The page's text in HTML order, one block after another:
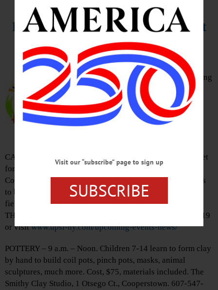
Butternut Valley Summer Harvest
Fest
HARVEST FEST – 3 – 6 p.m.
Celebrate Summer Harvest featuring
Farmers Market, Live Music, kids
zoomobile, more. Free admission,
food. Guy Rathbun Park (behind
firehouse), 117 Main St., Morris.
CABARET – 7 – 8:30 p.m. Join the Guilty Pleasure Cabaret
for a fun, all-levels, dance class sure to get you sweating.
Combines elements of Jazz, Hip Hop, fitness, stiletto heals
to bring out your inner diva, build confidence, find your
fierce. Bring water, active wear, sneakers. Cost, $15/adult.
THE CHURCH, 2381 NY-205, Mount Vision. 607-638-5119
or visitwww.upsi-ny.com/upcoming-events-news/
POTTERY – 9 a.m. – Noon. Children 7-14 learn to form clay
by hand to build coil pots, pinch pots, masks, animal
sculptures, much more. Cost, $75, materials included. The
Smithy Clay Studio, 1 Otsego Ct., Cooperstown. 607-547-
Visit our “subscribe” page to sign up
SUBSCRIBE